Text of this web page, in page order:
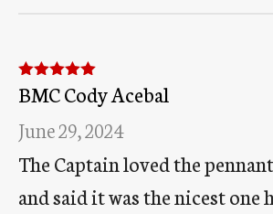
Rated5out
of 5
BMC Cody Acebal
June 29, 2024
The Captain loved the
and said it was the nicest one